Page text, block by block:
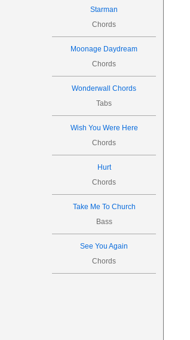
Starman
Chords
Moonage Daydream
Chords
Wonderwall Chords
Tabs
Wish You Were Here
Chords
Hurt
Chords
Take Me To Church
Bass
See You Again
Chords